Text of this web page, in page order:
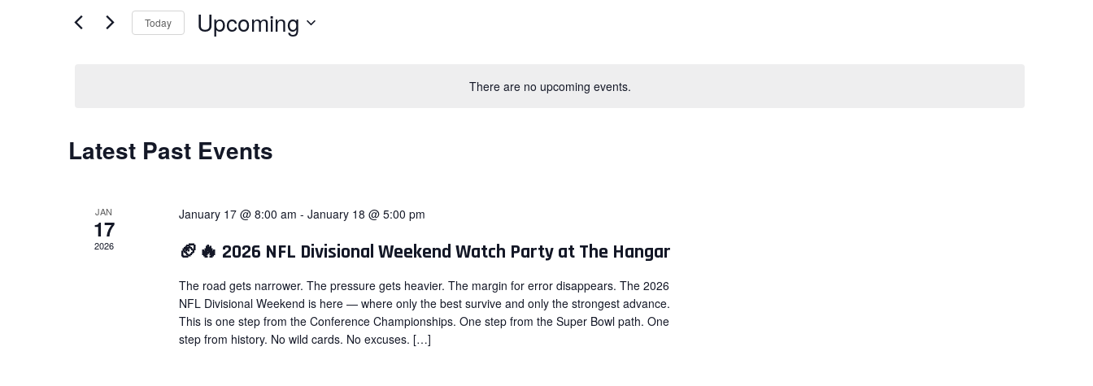
There are no upcoming events.
Navigation
Events
Today Upcoming
Latest Past Events
JAN
17
2026
January 17 @ 8:00 am - January 18 @ 5:00 pm
🏈🔥 2026 NFL Divisional Weekend Watch Party at The Hangar
The road gets narrower. The pressure gets heavier. The margin for error disappears. The 2026
NFL Divisional Weekend is here — where only the best survive and only the strongest advance.
This is one step from the Conference Championships. One step from the Super Bowl path. One
step from history. No wild cards. No excuses. […]